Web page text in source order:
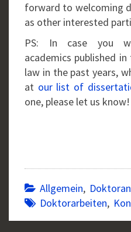
forward to welcoming
as other interested
PS: In case you
academics published
law in the past years,
at our list of
one, please let us know!
Allgemein,
Doktorarbeiten,